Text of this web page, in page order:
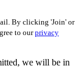
By clicking 'Join' or
to ourprivacy
we will be in